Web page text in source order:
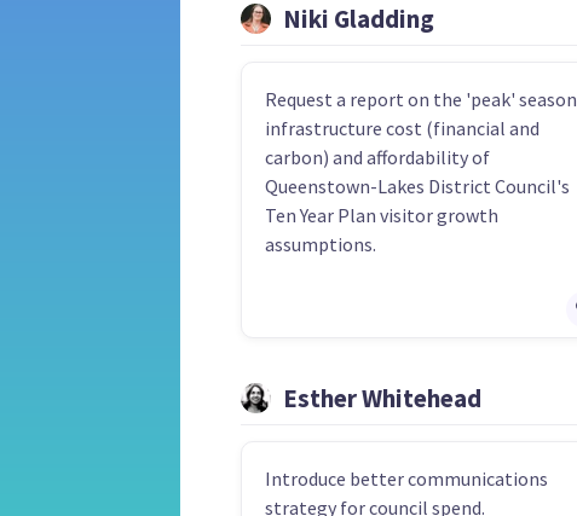
Niki Gladding
Request a report on the 'peak' season
infrastructure cost (financial and
carbon) and affordability of
Queenstown-Lakes District Council's
Ten Year Plan visitor growth
assumptions.
Esther Whitehead
Introduce better communications
strategy for council spend.